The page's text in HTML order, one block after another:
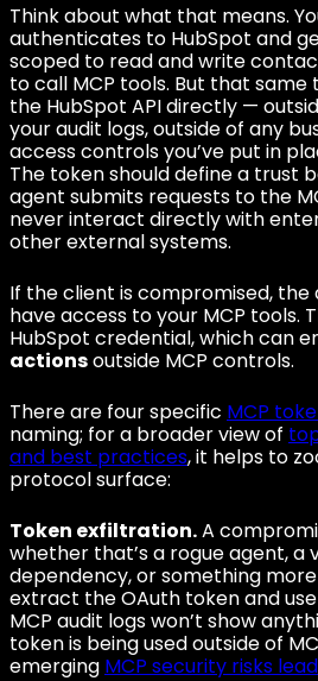
Think about what that means.
authenticates to HubSpot and
scoped to read and write
to call MCP tools. But that same
the HubSpot API directly —
your audit logs, outside of any
access controls you’ve put in
The token should define a trust
agent submits requests to the
never interact directly with
other external systems.
If the client is compromised, the
have access to your MCP tools.
HubSpot credential, which can
actionsoutside MCP controls.
There are four specific MCP
naming; for a broader view of
and best practices, it helps to
protocol surface:
Token exfiltration.A
whether that’s a rogue agent, a
dependency, or something
extract the OAuth token and
MCP audit logs won’t show
token is being used outside of
emerging MCP security risks